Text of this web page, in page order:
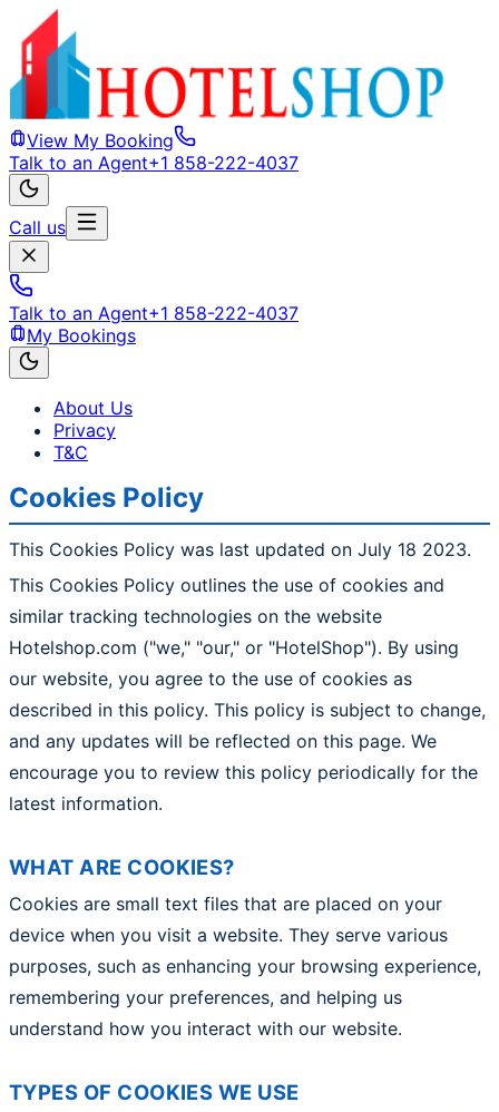
View My Booking
Talk to an Agent+1 858-222-4037
Call us
Talk to an Agent+1 858-222-4037
My Bookings
About Us
Privacy
T&C
Cookies Policy
This Cookies Policy was last updated on July 18 2023.
This Cookies Policy outlines the use of cookies and
similar tracking technologies on the website
Hotelshop.com ("we," "our," or "HotelShop"). By using
our website, you agree to the use of cookies as
described in this policy. This policy is subject to change,
and any updates will be reflected on this page. We
encourage you to review this policy periodically for the
latest information.
WHAT ARE COOKIES?
Cookies are small text files that are placed on your
device when you visit a website. They serve various
purposes, such as enhancing your browsing experience,
remembering your preferences, and helping us
understand how you interact with our website.
TYPES OF COOKIES WE USE